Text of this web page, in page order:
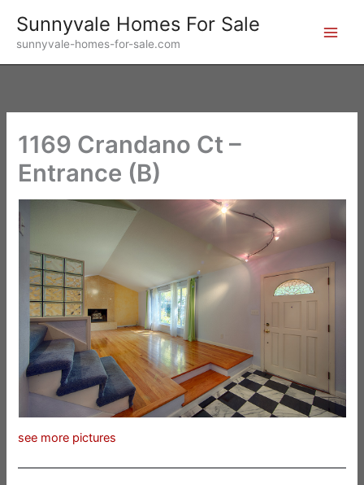
content
Sunnyvale Homes For Sale
sunnyvale-homes-for-sale.com
1169 Crandano Ct –
Entrance (B)
see more pictures